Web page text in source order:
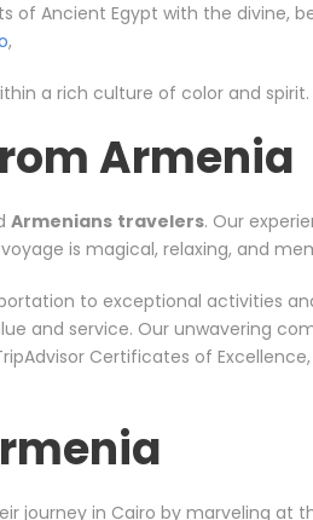
Ancient Egypt with the divine,
,
a rich culture of color and spirit.
Armenia
Armenians travelers. Our
is magical, relaxing, and
to exceptional activities
and service. Our unwavering
Certificates of
journey in Cairo by marveling at